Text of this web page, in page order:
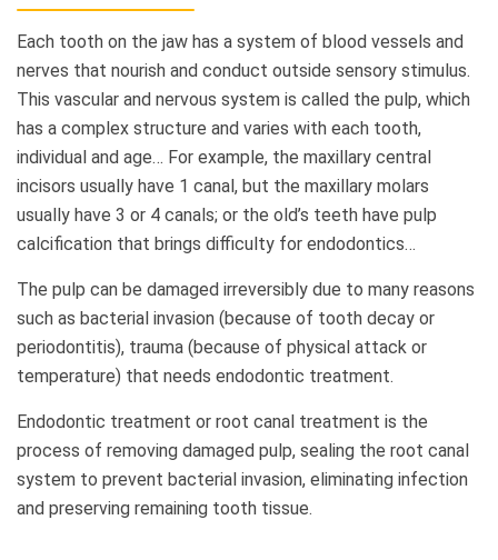
Each tooth on the jaw has a system of blood vessels and
nerves that nourish and conduct outside sensory stimulus.
This vascular and nervous system is called the pulp, which
has a complex structure and varies with each tooth,
individual and age… For example, the maxillary central
incisors usually have 1 canal, but the maxillary molars
usually have 3 or 4 canals; or the old’s teeth have pulp
calcification that brings difficulty for endodontics…
The pulp can be damaged irreversibly due to many reasons
such as bacterial invasion (because of tooth decay or
periodontitis), trauma (because of physical attack or
temperature) that needs endodontic treatment.
Endodontic treatment or root canal treatment is the
process of removing damaged pulp, sealing the root canal
system to prevent bacterial invasion, eliminating infection
and preserving remaining tooth tissue.